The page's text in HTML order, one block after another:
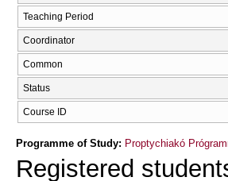
Teaching Period
Coordinator
Common
Status
Course ID
Programme of Study: Proptychiakó
Registered